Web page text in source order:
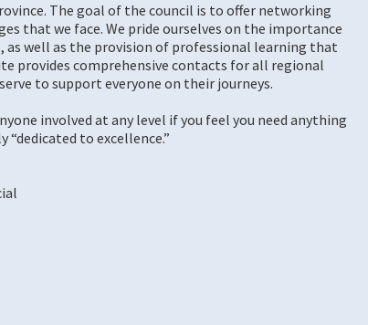
The goal of the council is to offer networking
that we face. We pride ourselves on the importance
well as the provision of professional learning that
provides comprehensive contacts for all regional
to support everyone on their journeys.
involved at any level if you feel you need anything
to excellence.”